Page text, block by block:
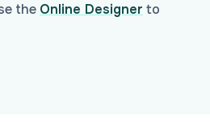
the Online Designer to